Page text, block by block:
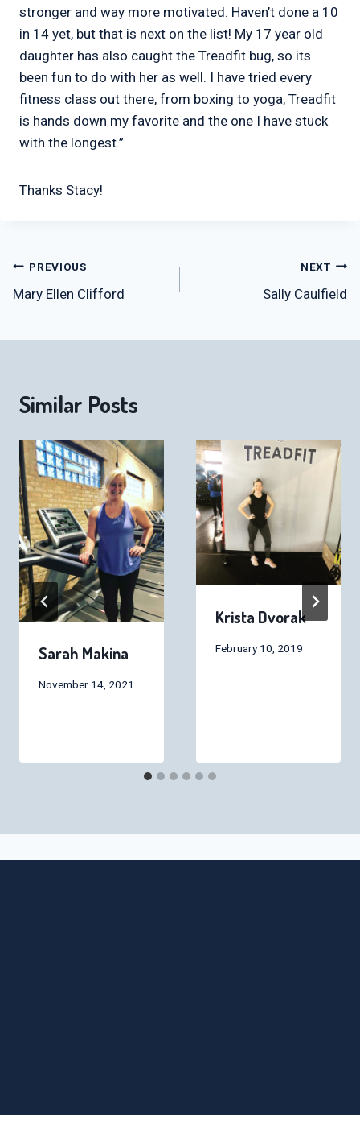
stronger and way more motivated. Haven’t done a 10
in 14 yet, but that is next on the list! My 17 year old
daughter has also caught the Treadfit bug, so its
been fun to do with her as well. I have tried every
fitness class out there, from boxing to yoga, Treadfit
is hands down my favorite and the one I have stuck
with the longest.”
Thanks Stacy!
Post
navigation
PREVIOUS
Mary Ellen Clifford
NEXT
Sally Caulfield
Similar Posts
Sarah Makina
November 14, 2021
Krista Dvorak
February 10, 2019